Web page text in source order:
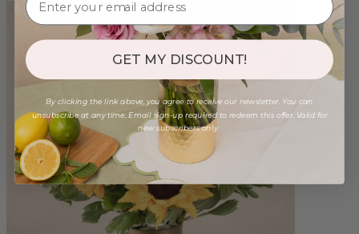
GET MY DISCOUNT!
By clicking the link above, you agree to receive our newsletter. You can
unsubscribe at any time. Email sign-up required to redeem this offer. Valid for
new subscribers only.